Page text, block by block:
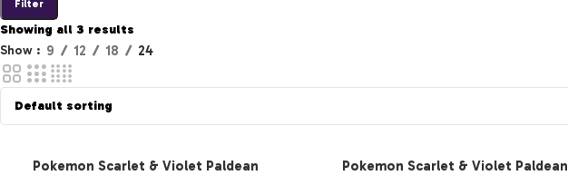
Filter
Showing all 3 results
Show
9 12 18 24
Pokemon Scarlet & Violet Paldean
Pokemon Scarlet & Violet Paldean